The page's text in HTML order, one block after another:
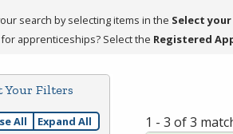
search by selecting items in the Select
apprenticeships? Select the Registered
Your Filters
All Expand All 1 - 3 of 3